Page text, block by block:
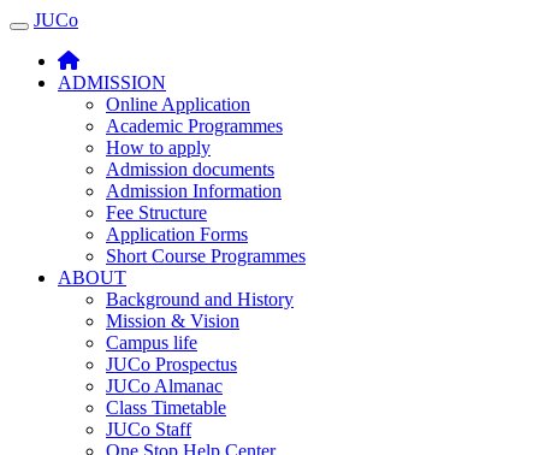
JUCO
JUCo
ADMISSION
Online Application
Academic Programmes
How to apply
Admission documents
Admission Information
Fee Structure
Application Forms
Short Course Programmes
ABOUT
Background and History
Mission & Vision
Campus life
JUCo Prospectus
JUCo Almanac
Class Timetable
JUCo Staff
One Stop Help Center